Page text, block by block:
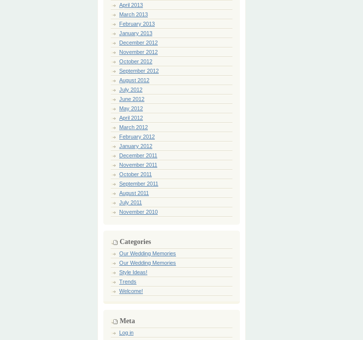
April 2013
March 2013
February 2013
January 2013
December 2012
November 2012
October 2012
September 2012
August 2012
July 2012
June 2012
May 2012
April 2012
March 2012
February 2012
January 2012
December 2011
November 2011
October 2011
September 2011
August 2011
July 2011
November 2010
Categories
Our Wedding Memories
Our Wedding Memories
Style Ideas!
Trends
Welcome!
Meta
Log in